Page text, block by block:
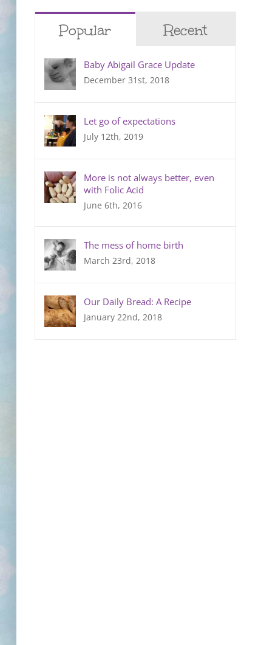
Popular Recent
Baby Abigail Grace Update
December 31st, 2018
Let go of expectations
July 12th, 2019
More is not always better, even
with Folic Acid
June 6th, 2016
The mess of home birth
March 23rd, 2018
Our Daily Bread: A Recipe
January 22nd, 2018